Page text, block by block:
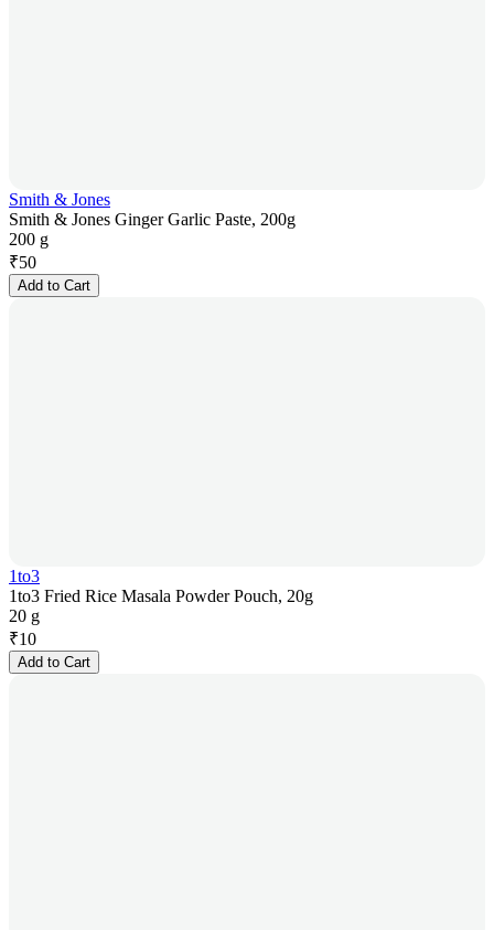
Smith & Jones
Smith & Jones Ginger Garlic Paste, 200g
200 g
₹50
Add to Cart
1to3
1to3 Fried Rice Masala Powder Pouch, 20g
20 g
₹10
Add to Cart